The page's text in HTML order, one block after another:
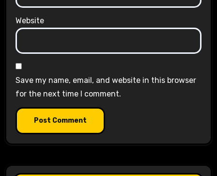
Website
Save my name, email, and website in this browser
for the next time I comment.